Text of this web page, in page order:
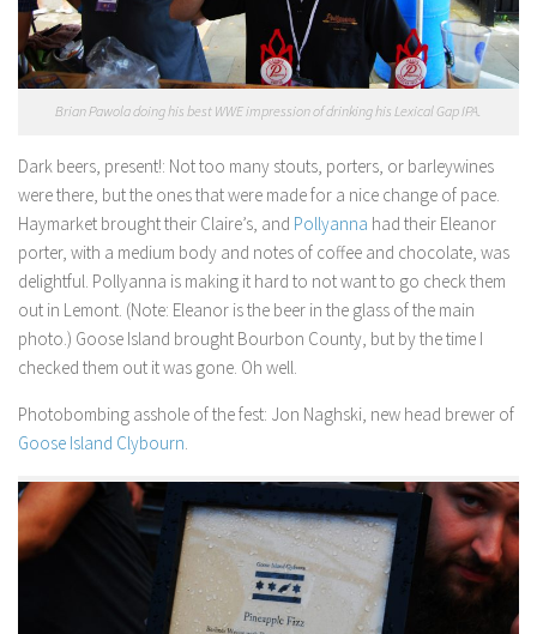
Brian Pawola doing his best WWE impression of drinking his Lexical Gap IPA.
Dark beers, present!: Not too many stouts, porters, or barleywines
were there, but the ones that were made for a nice change of pace.
Haymarket brought their Claire’s, and Pollyanna had their Eleanor
porter, with a medium body and notes of coffee and chocolate, was
delightful. Pollyanna is making it hard to not want to go check them
out in Lemont. (Note: Eleanor is the beer in the glass of the main
photo.) Goose Island brought Bourbon County, but by the time I
checked them out it was gone. Oh well.
Photobombing asshole of the fest: Jon Naghski, new head brewer of
Goose Island Clybourn